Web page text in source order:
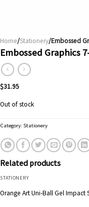
Home/Stationery/Embossed
Embossed Graphics
$31.95
Out of stock
Category: Stationery
Related products
STATIONERY
Orange Art Uni-Ball Gel Impact